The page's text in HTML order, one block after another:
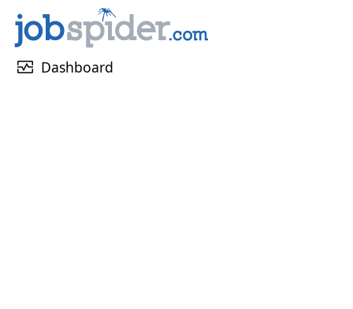
monitor_heart Dashboard